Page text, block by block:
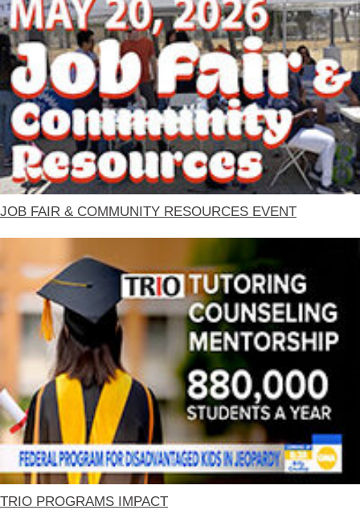
JOB FAIR & COMMUNITY RESOURCES EVENT
TRIO PROGRAMS IMPACT